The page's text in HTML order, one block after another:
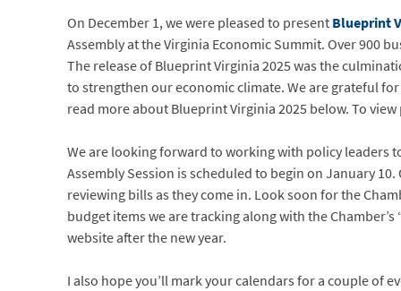
On December 1, we were pleased to presentBlueprint
Assembly at the Virginia Economic Summit. Over 900
The release of Blueprint Virginia 2025 was the
to strengthen our economic climate. We are grateful
read more about Blueprint Virginia 2025 below. To
We are looking forward to working with policy leaders
Assembly Session is scheduled to begin on January
reviewing bills as they come in. Look soon for the
budget items we are tracking along with the
website after the new year.
I also hope you’ll mark your calendars for a couple of